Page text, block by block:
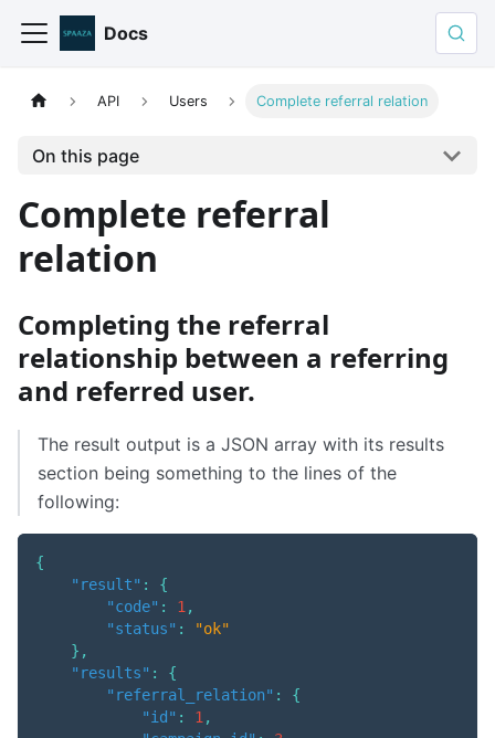
Docs
API Users Complete referral relation
On this page
Complete referral
relation
Completing the referral
relationship between a referring
and referred user.
The result output is a JSON array with its results
section being something to the lines of the
following:
{
"result" :
{
"code" : 1 ,
"status" :
"ok"
} ,
"results" :
{
"referral_relation" :
{
"id" : 1 ,